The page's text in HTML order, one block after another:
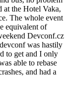
at the Hotel Vaka,
The whole event
equivalent of
Devconf.cz
was hastily
to get and I only
able to rebase
and had a